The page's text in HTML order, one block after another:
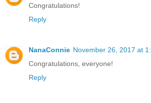
Congratulations!
Reply
NanaConnie November 26, 2017 at
Congratulations, everyone!
Reply